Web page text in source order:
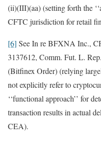
(ii)(III)(aa) (setting forth the
CFTC jurisdiction for retail
[6] See In re BFXNA Inc.,
3137612, Comm. Fut. L.
(Bitfinex Order) (relying
not explicitly refer to
‘‘functional approach’’ for
transaction results in actual
CEA).